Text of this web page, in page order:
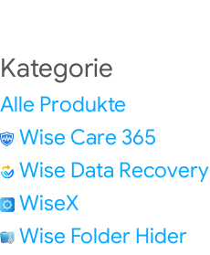
Kategorie
Alle Produkte
Wise Care 365
Wise Data Recovery
WiseX
Wise Folder Hider